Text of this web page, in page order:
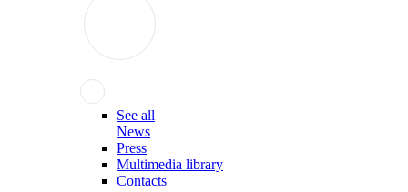
See all
News
Press
Multimedia library
Contacts